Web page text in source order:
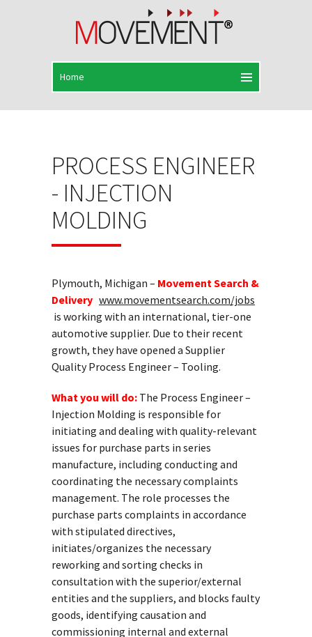
PROCESS ENGINEER
- INJECTION
MOLDING
Plymouth, Michigan – Movement Search &
Delivery www.movementsearch.com/jobs
is working with an international, tier-one
automotive supplier. Due to their recent
growth, they have opened a Supplier
Quality Process Engineer – Tooling.
What you will do: The Process Engineer –
Injection Molding is responsible for
initiating and dealing with quality-relevant
issues for purchase parts in series
manufacture, including conducting and
coordinating the necessary complaints
management. The role processes the
purchase parts complaints in accordance
with stipulated directives,
initiates/organizes the necessary
reworking and sorting checks in
consultation with the superior/external
entities and the suppliers, and blocks faulty
goods, identifying causation and
commissioning internal and external